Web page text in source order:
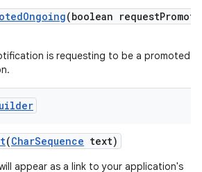
Ongoing(boolean request
is requesting to be a promoted
(CharSequence text)
appear as a link to your application's